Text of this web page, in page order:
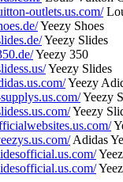
outlets.us.com/
Yeezy Shoes
Yeezy Slides
Yeezy 350
Yeezy Slides
Yeezy
Yeezy
Yeezy
Adidas